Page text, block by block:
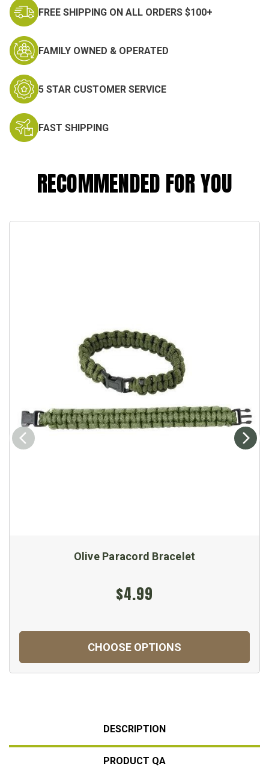
FREE SHIPPING ON ALL ORDERS $100+
FAMILY OWNED & OPERATED
5 STAR CUSTOMER SERVICE
FAST SHIPPING
RECOMMENDED FOR YOU
Olive Paracord Bracelet
$4.99
CHOOSE OPTIONS
DESCRIPTION
PRODUCT QA